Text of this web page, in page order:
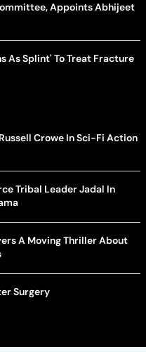
Appoints Abhijeet
As Splint' To Treat Fracture
Crowe In Sci-Fi Action
Tribal Leader Jadal In
A Moving Thriller About
Surgery